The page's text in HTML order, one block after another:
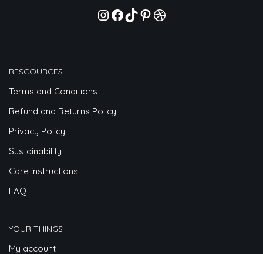
RESCOURCES
Terms and Conditions
Refund and Returns Policy
Privacy Policy
Sustainability
Care instructions
FAQ
YOUR THINGS
My account